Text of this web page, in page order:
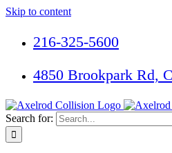
Skip to content
216-325-5600
4850 Brookpark Rd,
Search for: